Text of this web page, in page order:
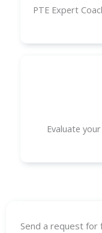
PTE Expert
Evaluate
Send a request for